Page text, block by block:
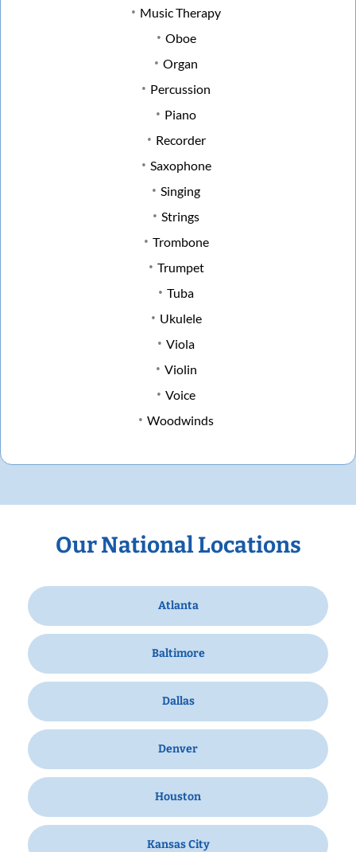
Music Therapy
Oboe
Organ
Percussion
Piano
Recorder
Saxophone
Singing
Strings
Trombone
Trumpet
Tuba
Ukulele
Viola
Violin
Voice
Woodwinds
Our National Locations
Atlanta
Baltimore
Dallas
Denver
Houston
Kansas City